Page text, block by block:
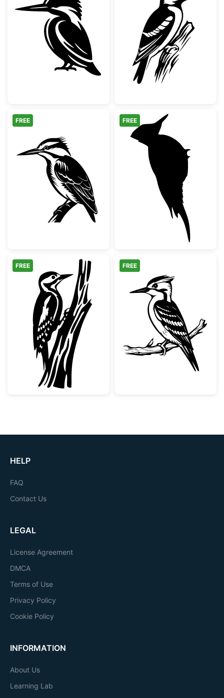
Kingfisher Bird Silhouette Woodpecker
Detailed Kingfisher Bird on Branch
FREE
Woodpecker
FREE
Woodpecker on Tree Trunk
FREE
Woodpecker
FREE
HELP
FAQ
Contact Us
LEGAL
License Agreement
DMCA
Terms of Use
Privacy Policy
Cookie Policy
INFORMATION
About Us
Learning Lab